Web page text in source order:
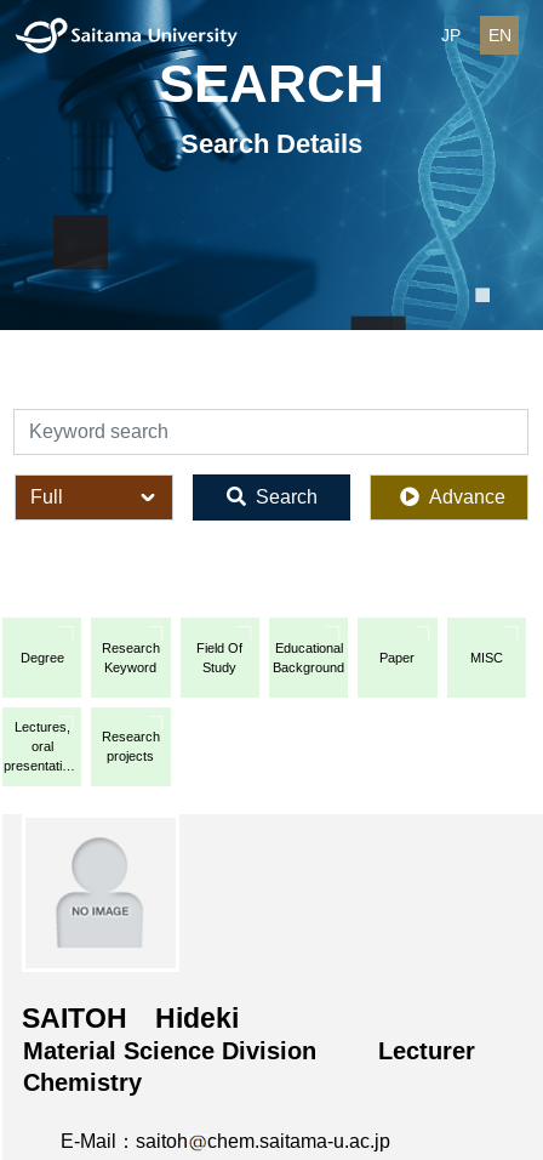
JP EN
SEARCH
Search Details
検索
全体 Search Advance
Degree
Research
Keyword
Field Of
Study
Educational
Background
Paper MISC
Lectures,
oral
presentations,
etc.
Research
projects
SAITOH Hideki
Material Science Division
Lecturer
Chemistry
E-Mail：saitoh chem.saitama-u.ac.jp